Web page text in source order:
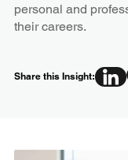
personal and
their careers.
Share this Insight: